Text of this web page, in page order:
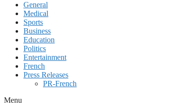
General
Medical
Sports
Business
Education
Politics
Entertainment
French
Press Releases
PR-French
Menu